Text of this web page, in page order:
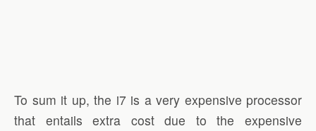
To sum it up, the i7 is a very expensive processor
that entails extra cost due to the expensive